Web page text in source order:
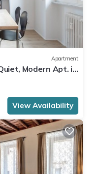
Apartment
Modern Apt. in
View Availability